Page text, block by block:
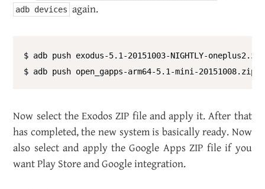
adb devices again.
$ adb push exodus-5.1-20151003-NIGHTLY-
Now se­lect the Ex­o­dos ZIP file and apply it. After that
has com­pleted, the new sys­tem is ba­si­cally ready. Now
also se­lect and apply the Google Apps ZIP file if you
want Play Store and Google in­te­gra­tion.